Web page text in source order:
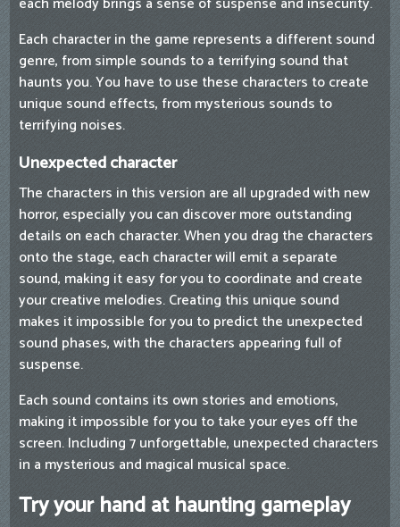
Each character in the game represents a different sound
genre, from simple sounds to a terrifying sound that
haunts you. You have to use these characters to create
unique sound effects, from mysterious sounds to
terrifying noises.
Unexpected character
The characters in this version are all upgraded with new
horror, especially you can discover more outstanding
details on each character. When you drag the characters
onto the stage, each character will emit a separate
sound, making it easy for you to coordinate and create
your creative melodies. Creating this unique sound
makes it impossible for you to predict the unexpected
sound phases, with the characters appearing full of
suspense.
Each sound contains its own stories and emotions,
making it impossible for you to take your eyes off the
screen. Including 7 unforgettable, unexpected characters
in a mysterious and magical musical space.
Try your hand at haunting gameplay